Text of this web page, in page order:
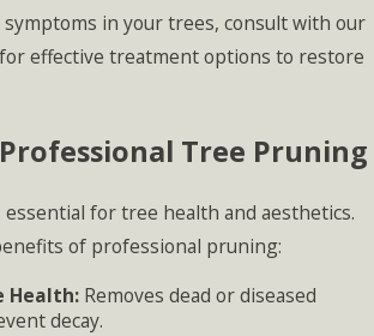
in your trees, consult with our
effective treatment options to restore
Tree Pruning
for tree health and aesthetics.
of professional pruning:
Health: Removes dead or diseased
decay.